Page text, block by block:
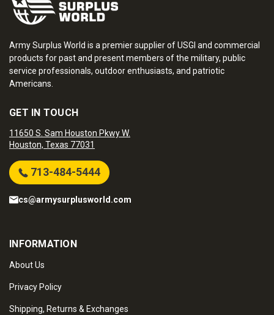
Army Surplus World is a premier supplier of USGI and commercial
products for past and present members of the military, public
service professionals, outdoor enthusiasts, and patriotic
Americans.
GET IN TOUCH
11650 S. Sam Houston Pkwy W.
Houston, Texas 77031
713-484-5444
cs@armysurplusworld.com
INFORMATION
About Us
Privacy Policy
Shipping, Returns & Exchanges